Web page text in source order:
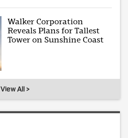
Walker Corporation
Reveals Plans for Tallest
Tower on Sunshine Coast
View All >